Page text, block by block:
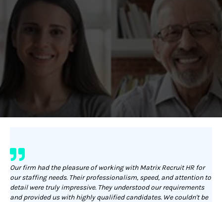
Our firm had the pleasure of working with Matrix Recruit HR for
our staffing needs. Their professionalism, speed, and attention to
detail were truly impressive. They understood our requirements
and provided us with highly qualified candidates. We couldn't be